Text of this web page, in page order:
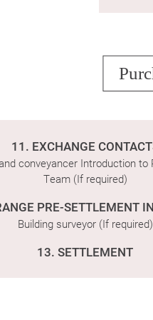
11. EXCHANGE
conveyancer Introduction to
Team (If required)
PRE-SETTLEMENT
Building surveyor (If required)
13. SETTLEMENT